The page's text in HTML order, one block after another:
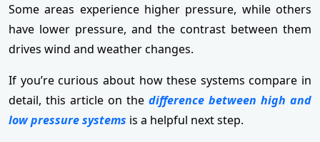
Some areas experience higher pressure, while others
have lower pressure, and the contrast between them
drives wind and weather changes.
If you’re curious about how these systems compare in
detail, this article on the difference between high and
low pressure systems is a helpful next step.